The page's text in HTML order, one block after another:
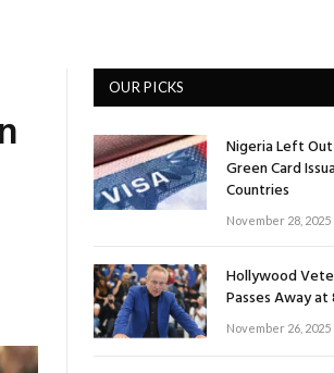
OUR PICKS
Nigeria Left Out
Green Card
Countries
November 28, 2025
Hollywood
Passes Away at
November 26, 2025